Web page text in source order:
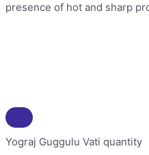
presence of hot and sharp
Yograj Guggulu Vati quantity